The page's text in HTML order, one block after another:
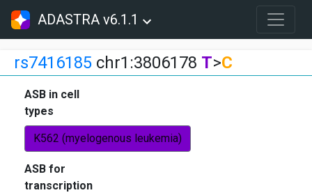
ADASTRA v6.1.1
rs7416185 chr1:3806178 T>C
ASB in cell
types
K562 (myelogenous leukemia)
ASB for
transcription